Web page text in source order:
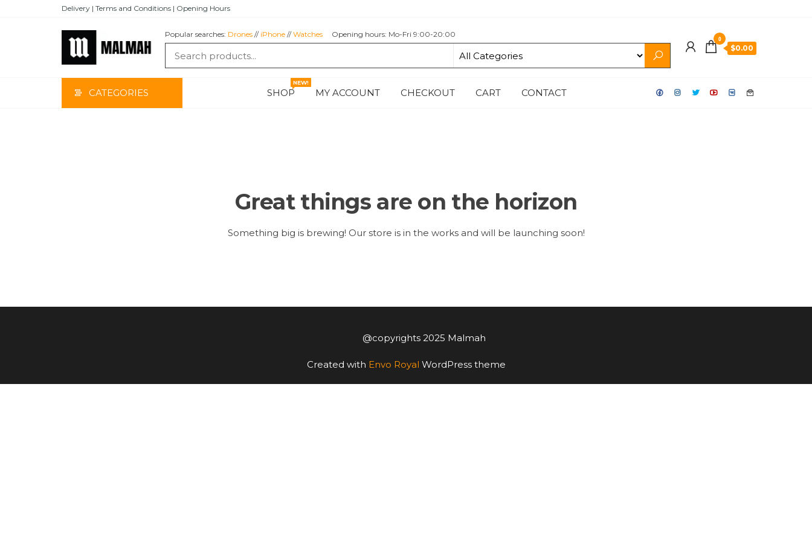
Delivery | Terms and Conditions | Opening Hours
MALMAH
Popular searches: Drones// iPhone//Watches Opening hours: Mo-Fri 9:00-20:00 0
$0.00
CATEGORIES SHOP
NEW!
MY ACCOUNT CHECKOUT CART CONTACT
Great things are on the horizon
Something big is brewing! Our store is in the works and will be launching soon!
@copyrights 2025 Malmah
Created with Envo Royal WordPress theme